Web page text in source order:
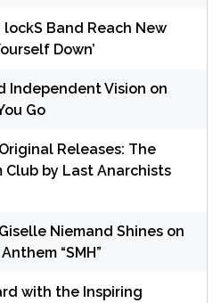
lockS Band Reach New
Down’
Independent Vision on
Go
Releases: The
Club by Last Anarchists
Niemand Shines on
“SMH”
with the Inspiring